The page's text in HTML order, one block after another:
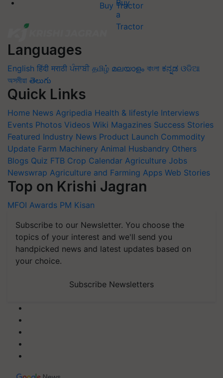
Buy Tractor
Languages
English हिंदी मराठी ਪੰਜਾਬੀ தமிழ் മലയാളം বাংলা ಕನ್ನಡ ଓଡିଆ
অসমীয়া తెలుగు
Quick Links
Home News Agripedia Health & lifestyle Interviews
Events Photos Videos Wiki Magazines Success Stories
Featured Industry News Product Launch Commodity
Update Farm Machinery Animal Husbandry Others
Blogs Quiz FTB Crop Calendar Agriculture Jobs
Newswrap Agriculture and Farming Apps Web Stories
Top on Krishi Jagran
MFOI Awards PM Kisan
Subscribe to our Newsletter. You choose the
topics of your interest and we'll send you
handpicked news and latest updates based on
your choice.
Subscribe Newsletters